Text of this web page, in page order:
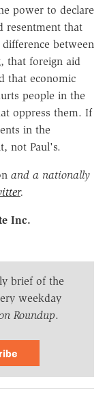
power to declare
resentment that
between
that foreign aid
that economic
people in the
oppress them. If
in the
not Paul's.
and a nationally
.
Inc.
brief of the
weekday
Roundup.